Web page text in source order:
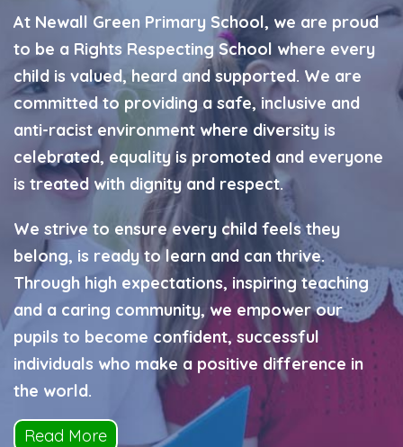
At Newall Green Primary School, we are proud
to be a Rights Respecting School where every
child is valued, heard and supported. We are
committed to providing a safe, inclusive and
anti-racist environment where diversity is
celebrated, equality is promoted and everyone
is treated with dignity and respect.
We strive to ensure every child feels they
belong, is ready to learn and can thrive.
Through high expectations, inspiring teaching
and a caring community, we empower our
pupils to become confident, successful
individuals who make a positive difference in
the world.
Read More